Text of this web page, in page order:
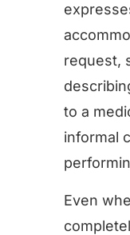
request,
to a
informal
Even